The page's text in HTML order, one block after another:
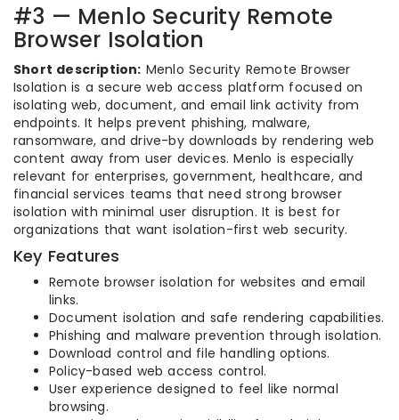
#3 — Menlo Security Remote
Browser Isolation
Short description: Menlo Security Remote Browser
Isolation is a secure web access platform focused on
isolating web, document, and email link activity from
endpoints. It helps prevent phishing, malware,
ransomware, and drive-by downloads by rendering web
content away from user devices. Menlo is especially
relevant for enterprises, government, healthcare, and
financial services teams that need strong browser
isolation with minimal user disruption. It is best for
organizations that want isolation-first web security.
Key Features
Remote browser isolation for websites and email
links.
Document isolation and safe rendering capabilities.
Phishing and malware prevention through isolation.
Download control and file handling options.
Policy-based web access control.
User experience designed to feel like normal
browsing.